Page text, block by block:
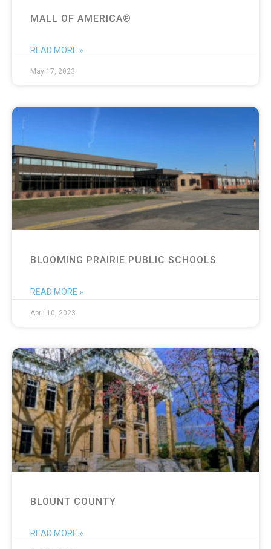
MALL OF AMERICA®
READ MORE »
May 17, 2023
BLOOMING PRAIRIE PUBLIC SCHOOLS
READ MORE »
April 10, 2023
BLOUNT COUNTY
READ MORE »